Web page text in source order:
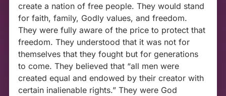
create a nation of free people. They would stand
for faith, family, Godly values, and freedom.
They were fully aware of the price to protect that
freedom. They understood that it was not for
themselves that they fought but for generations
to come. They believed that “all men were
created equal and endowed by their creator with
certain inalienable rights.” They were God